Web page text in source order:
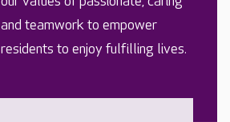
and teamwork to empower
residents to enjoy fulfilling lives.